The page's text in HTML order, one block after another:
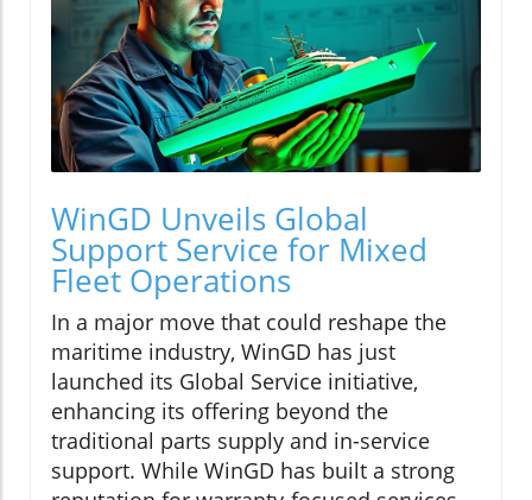
WinGD Unveils Global
Support Service for Mixed
Fleet Operations
In a major move that could reshape the
maritime industry, WinGD has just
launched its Global Service initiative,
enhancing its offering beyond the
traditional parts supply and in-service
support. While WinGD has built a strong